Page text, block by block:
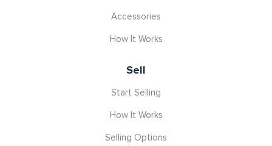
Accessories
How It Works
Sell
Start Selling
How It Works
Selling Options